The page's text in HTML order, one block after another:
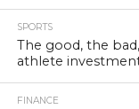
SPORTS
The good, the
athlete
FINANCE